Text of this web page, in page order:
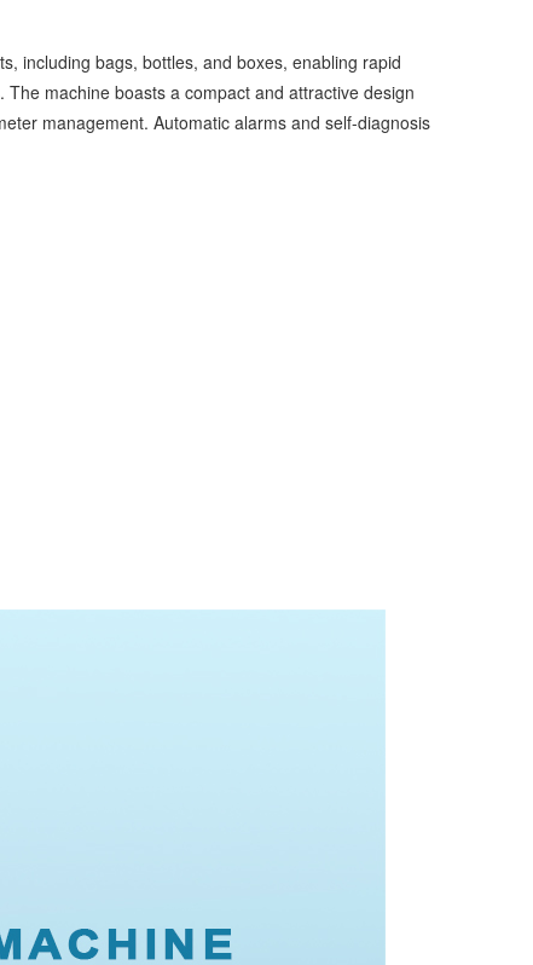
including bags, bottles, and boxes, enabling rapid
machine boasts a compact and attractive design
management. Automatic alarms and self-diagnosis